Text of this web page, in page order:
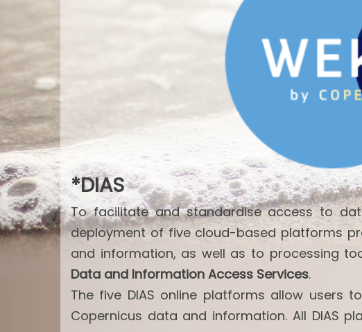
*DIAS
To facilitate and standardise access to
deployment of five cloud-based platforms
and information, as well as to processing
Data and Information Access Services.
The five DIAS online platforms allow users
Copernicus data and information. All DIAS